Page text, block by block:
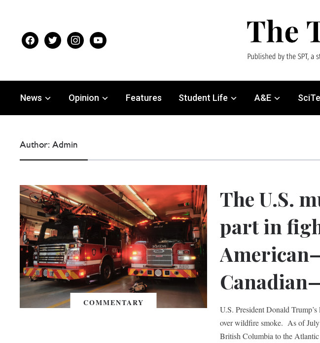
facebooktwitter instagramyoutube
News Opinion Features Student Life A&E
Author:Admin
COMMENTARY
The U.S.
part in
U.S. President Donald
over wildfire smoke. As of
British Columbia to the